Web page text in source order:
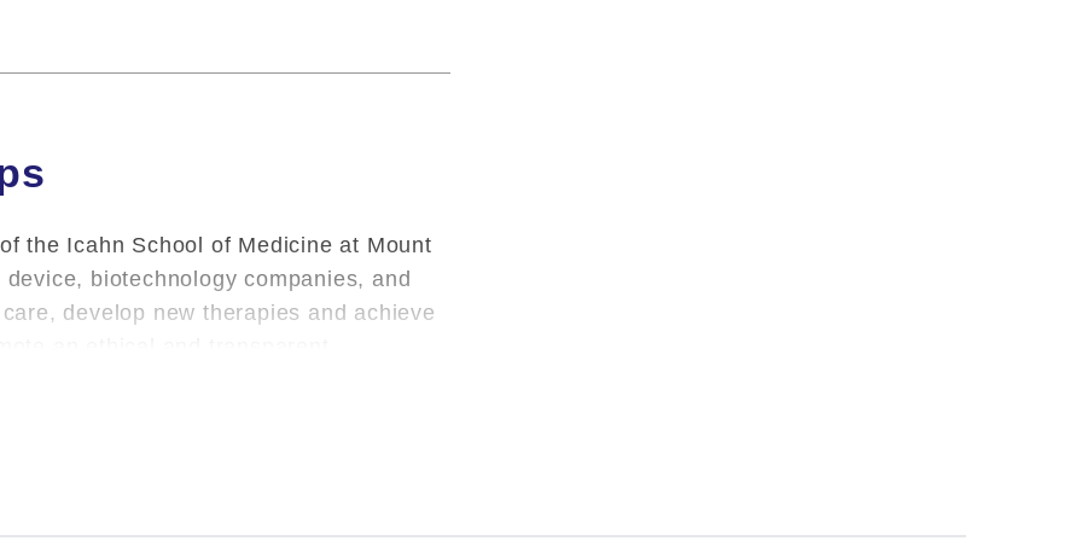
the Icahn School of Medicine at Mount
biotechnology companies, and
develop new therapies and achieve
School of their outside financial